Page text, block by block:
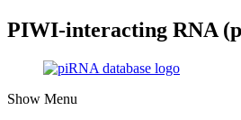
PIWI-interacting RNA
Show Menu